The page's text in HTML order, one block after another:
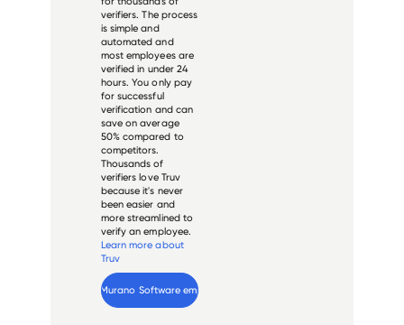
verifiers. The process
is simple and
automated and
most employees are
verified in under 24
hours. You only pay
for successful
verification and can
save on average
50% compared to
competitors.
Thousands of
verifiers love Truv
because it's never
been easier and
more streamlined to
verify an employee.
Learn more about
Truv
Murano Software employee